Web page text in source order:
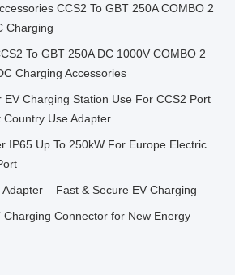
CCS2 To GBT 250A COMBO 2
Charging
To GBT 250A DC 1000V COMBO 2
Charging Accessories
EV Charging Station Use For CCS2 Port
Use Adapter
IP65 Up To 250kW For Europe Electric
– Fast & Secure EV Charging
Charging Connector for New Energy